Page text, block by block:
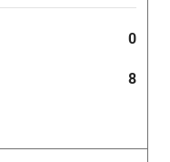
0
8